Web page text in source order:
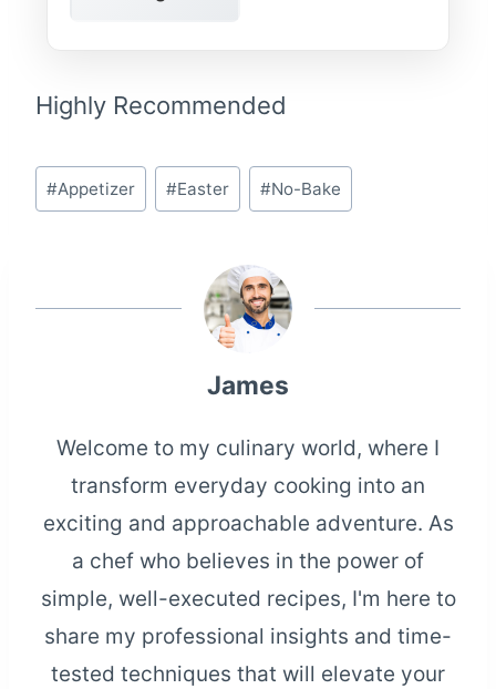
Highly Recommended
Post
Tags:
#Appetizer #Easter #No-Bake
James
Welcome to my culinary world, where I
transform everyday cooking into an
exciting and approachable adventure. As
a chef who believes in the power of
simple, well-executed recipes, I'm here to
share my professional insights and time-
tested techniques that will elevate your